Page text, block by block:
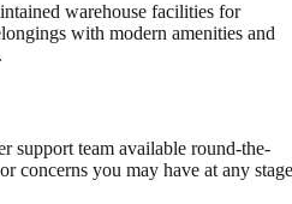
warehouse facilities for
with modern amenities and
support team available round-the-
concerns you may have at any stage